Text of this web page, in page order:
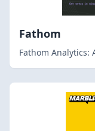
Fathom
Fathom Analytics: